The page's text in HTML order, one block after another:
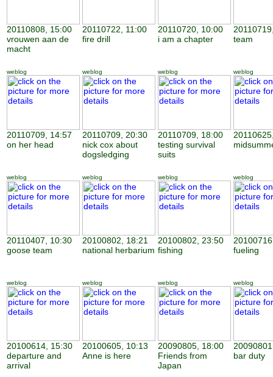
20110808, 15:00
vrouwen aan de
macht
20110722, 11:00
fire drill
20110720, 10:00
i am a chapter
team
weblog
20110709, 14:57
on her head
weblog
20110709, 20:30
nick cox about
dogsledging
weblog
20110709, 18:00
testing survival
suits
weblog
weblog
20110407, 10:30
goose team
weblog
20100802, 18:21
national herbarium
weblog
20100802, 23:50
fishing
weblog
fueling
weblog
20100614, 15:30
departure and
arrival
weblog
20100605, 10:13
Anne is here
weblog
20090805, 18:00
Friends from
Japan
weblog
bar duty